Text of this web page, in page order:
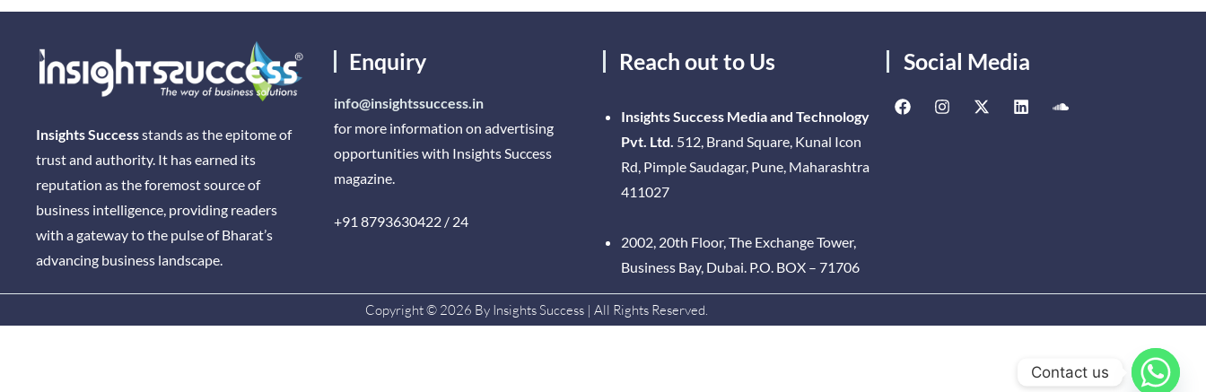
Insights Successstands as the epitome of
trust and authority. It has earned its
reputation as the foremost source of
business intelligence, providing readers
with a gateway to the pulse of Bharat’s
advancing business landscape.
Enquiry
info@insightssuccess.in
for more information on advertising
opportunities with Insights Success
magazine.
+91 8793630422 / 24
Reach out to Us
Insights Success Media and Technology
Pvt. Ltd. 512, Brand Square, Kunal Icon
Rd, Pimple Saudagar, Pune, Maharashtra
411027
2002, 20th Floor, The Exchange Tower,
Business Bay, Dubai. P.O. BOX – 71706
Social Media
Copyright © 2026 By Insights Success | All Rights Reserved.
Contact us